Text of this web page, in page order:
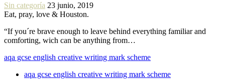
Sin categoría 23 junio, 2019
Eat, pray, love & Houston.
“If you´re brave enough to leave behind everything familiar and
comforting, wich can be anything from…
aqa gcse english creative writing mark scheme
aqa gcse english creative writing mark scheme